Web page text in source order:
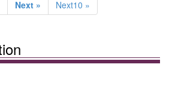
Next » Next10 »